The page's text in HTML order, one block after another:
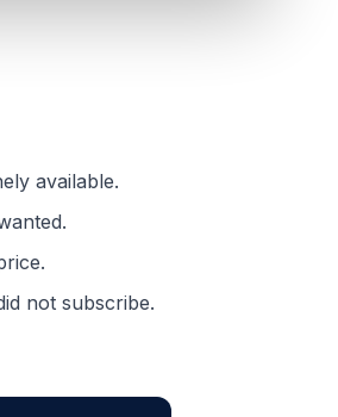
available.
not subscribe.